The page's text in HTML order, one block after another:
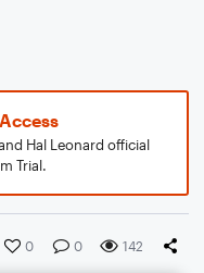
Hal Leonard official
Trial.
0 0 142